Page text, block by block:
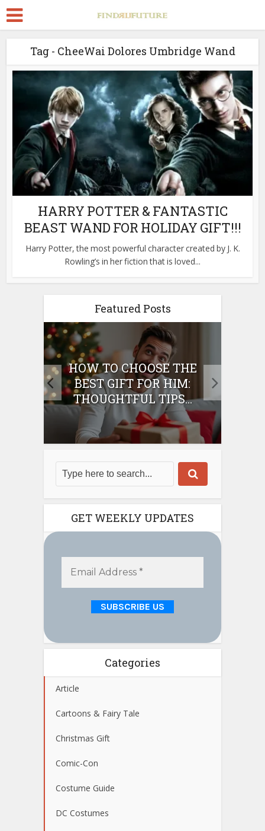
Tag - CheeWai Dolores Umbridge Wand
HARRY POTTER & FANTASTIC
BEAST WAND FOR HOLIDAY GIFT!!!
Harry Potter, the most powerful character created by J. K.
Rowling’s in her fiction that is loved...
Featured Posts
HOW TO CHOOSE THE
BEST GIFT FOR HIM:
THOUGHTFUL TIPS...
GET WEEKLY UPDATES
Categories
Article
Cartoons & Fairy Tale
Christmas Gift
Comic-Con
Costume Guide
DC Costumes